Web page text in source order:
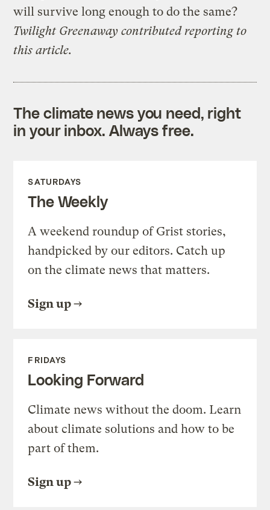
will survive long enough to do the same?
Twilight Greenaway contributed reporting to
this article.
The climate news you need, right
in your inbox. Always free.
SATURDAYS
The Weekly
A weekend roundup of Grist stories,
handpicked by our editors. Catch up
on the climate news that matters.
Sign up
FRIDAYS
Looking Forward
Climate news without the doom. Learn
about climate solutions and how to be
part of them.
Sign up